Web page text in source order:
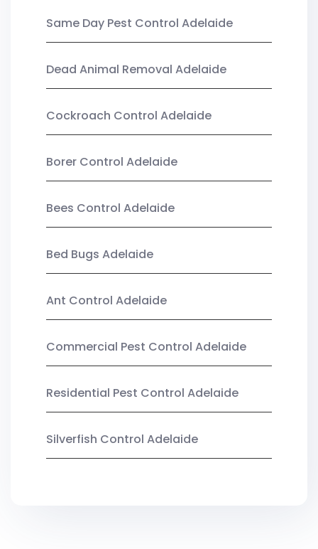
Same Day Pest Control Adelaide
Dead Animal Removal Adelaide
Cockroach Control Adelaide
Borer Control Adelaide
Bees Control Adelaide
Bed Bugs Adelaide
Ant Control Adelaide
Commercial Pest Control Adelaide
Residential Pest Control Adelaide
Silverfish Control Adelaide